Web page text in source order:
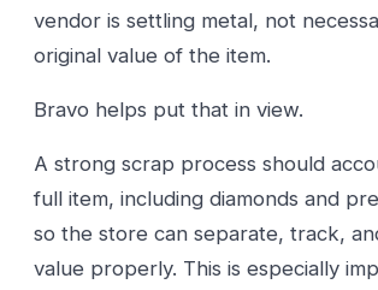
vendor is settling metal, not
original value of the item.
Bravo helps put that in view.
A strong scrap process should
full item, including diamonds and
so the store can separate, track,
value properly. This is especially